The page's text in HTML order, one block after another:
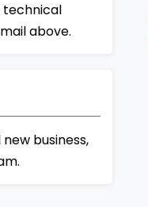
technical
above.
business,